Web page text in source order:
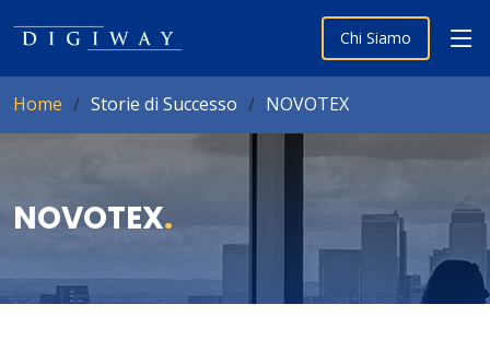
Chi Siamo
Home Storie di Successo NOVOTEX
NOVOTEX.